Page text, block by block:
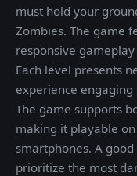
must hold your
Zombies. The game
responsive
Each level presents
experience
The game supports
making it playable
smartphones. A
prioritize the most